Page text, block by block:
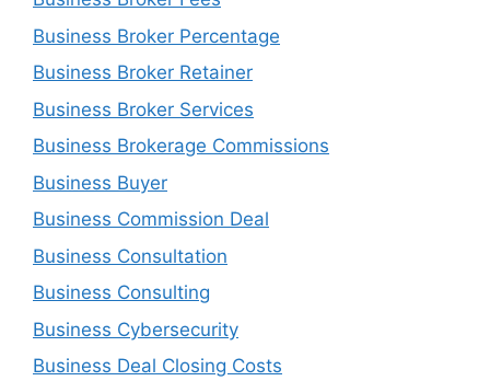
Business Broker Percentage
Business Broker Retainer
Business Broker Services
Business Brokerage Commissions
Business Buyer
Business Commission Deal
Business Consultation
Business Consulting
Business Cybersecurity
Business Deal Closing Costs